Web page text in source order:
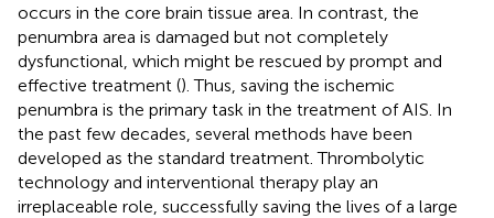
occurs in the core brain tissue area. In contrast, the
penumbra area is damaged but not completely
dysfunctional, which might be rescued by prompt and
effective treatment (). Thus, saving the ischemic
penumbra is the primary task in the treatment of AIS. In
the past few decades, several methods have been
developed as the standard treatment. Thrombolytic
technology and interventional therapy play an
irreplaceable role, successfully saving the lives of a large